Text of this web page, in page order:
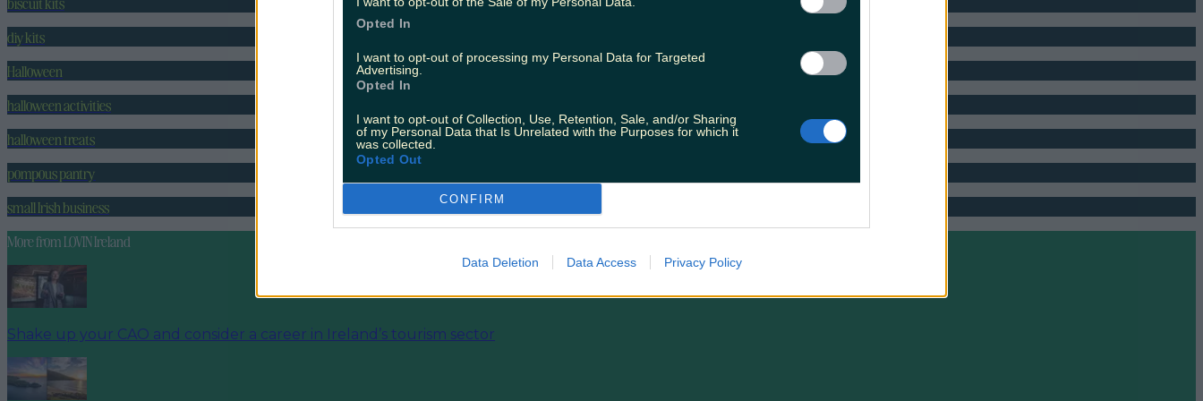
Opted In
I want to opt-out of processing my Personal Data for Targeted
Advertising.
Opted In
I want to opt-out of Collection, Use, Retention, Sale, and/or Sharing
of my Personal Data that Is Unrelated with the Purposes for which it
was collected.
Opted Out
CONFIRM
Data Deletion Data Access Privacy Policy
diy kits
Halloween
halloween activities
halloween treats
pompous pantry
small Irish business
More fromLOVIN Ireland
Shake up your CAO and consider a career in Ireland’s tourism sector